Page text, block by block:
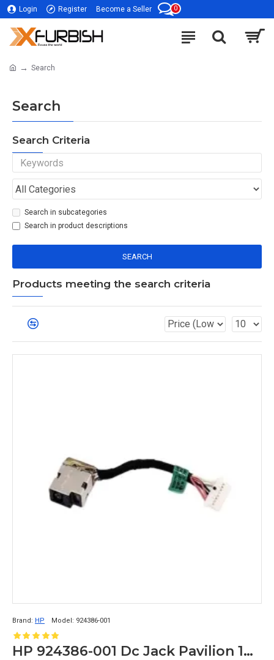
Login Register Become a Seller 0
Search
Search
Search Criteria
Search in subcategories
Search in product descriptions
SEARCH
Products meeting the search criteria
Brand: HP Model: 924386-001
HP 924386-001 Dc Jack Pavilion 14-BA 14M-BA 14T-BA Envy 15-BP